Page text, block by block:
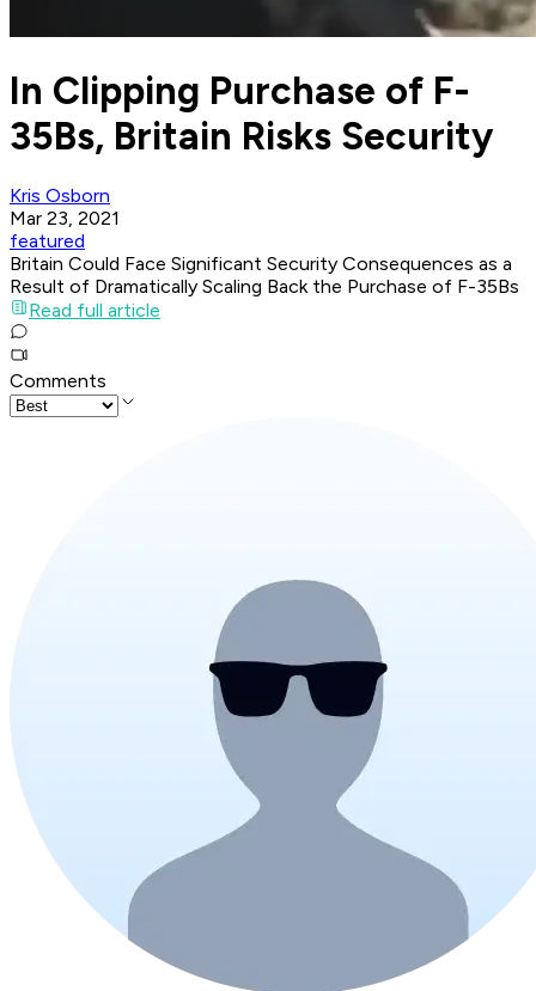
In Clipping Purchase of F-
35Bs, Britain Risks Security
Kris Osborn
Mar 23, 2021
featured
Britain Could Face Significant Security Consequences as a
Result of Dramatically Scaling Back the Purchase of F-35Bs
Read full article
Comments